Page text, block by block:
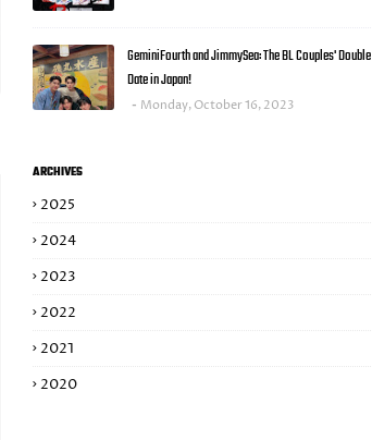
GeminiFourth and JimmySea: The BL Couples' Double
Date in Japan!
Monday, October 16, 2023
ARCHIVES
2025
2024
2023
2022
2021
2020